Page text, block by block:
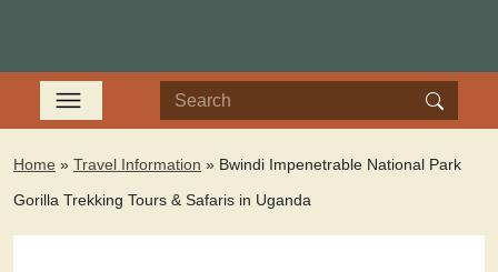
Home » Travel Information » Bwindi Impenetrable National Park
Gorilla Trekking Tours & Safaris in Uganda